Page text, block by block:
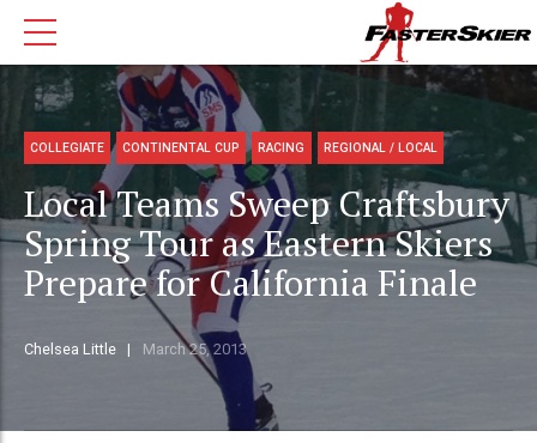
COLLEGIATE CONTINENTAL CUP RACING REGIONAL / LOCAL
Local Teams Sweep Craftsbury
Spring Tour as Eastern Skiers
Prepare for California Finale
Chelsea Little March 25, 2013